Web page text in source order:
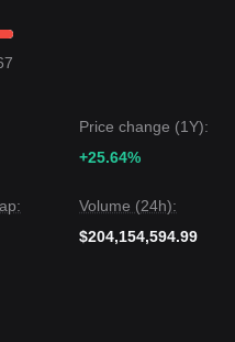
term volatility or sideways
Price change (1Y):
+25.64%
Volume (24h):
$204,154,594.99